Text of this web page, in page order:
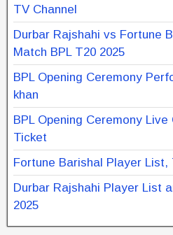
TV Channel
Durbar Rajshahi vs Fortune
Match BPL T20 2025
BPL Opening Ceremony
khan
BPL Opening Ceremony
Ticket
Fortune Barishal Player List,
Durbar Rajshahi Player List
2025